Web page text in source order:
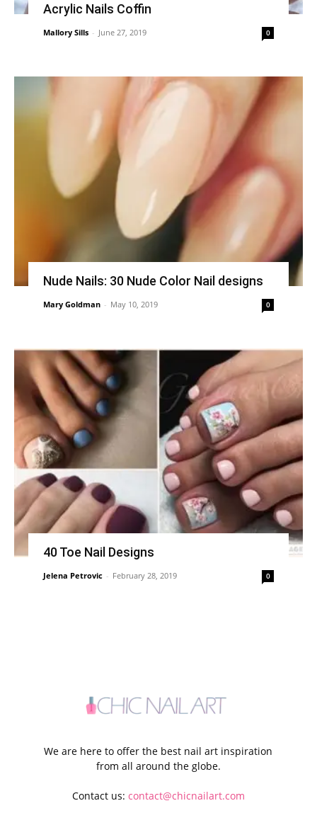
Acrylic Nails Coffin
Mallory Sills - June 27, 2019 0
Nude Nails: 30 Nude Color Nail designs
Mary Goldman - May 10, 2019 0
40 Toe Nail Designs
Jelena Petrovic - February 28, 2019 0
We are here to offer the best nail art inspiration
from all around the globe.
Contact us: contact@chicnailart.com